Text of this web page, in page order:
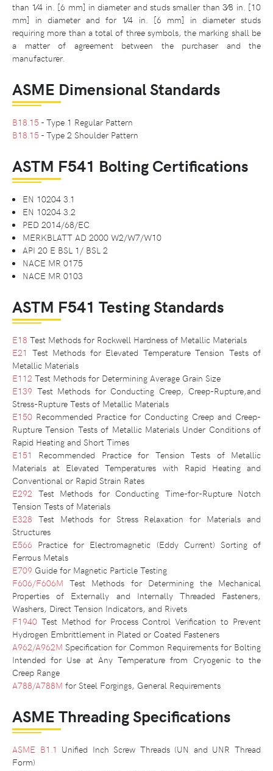
than 1⁄4 in. [6 mm] in diameter and studs smaller than 3⁄8 in. [10
mm] in diameter and for 1⁄4 in. [6 mm] in diameter studs
requiring more than a total of three symbols, the marking shall be
a matter of agreement between the purchaser and the
manufacturer.
ASME Dimensional Standards
B18.15 - Type 1 Regular Pattern
B18.15 - Type 2 Shoulder Pattern
ASTM F541 Bolting Certifications
EN 10204 3.1
EN 10204 3.2
PED 2014/68/EC
MERKBLATT AD 2000 W2/W7/W10
API 20 E BSL 1/ BSL 2
NACE MR 0175
NACE MR 0103
ASTM F541 Testing Standards
E18 Test Methods for Rockwell Hardness of Metallic Materials
E21 Test Methods for Elevated Temperature Tension Tests of
Metallic Materials
E112 Test Methods for Determining Average Grain Size
E139 Test Methods for Conducting Creep, Creep-Rupture,and
Stress-Rupture Tests of Metallic Materials
E150 Recommended Practice for Conducting Creep and Creep-
Rupture Tension Tests of Metallic Materials Under Conditions of
Rapid Heating and Short Times
E151
Recommended Practice for Tension Tests of Metallic
Materials at Elevated Temperatures with Rapid Heating and
Conventional or Rapid Strain Rates
E292 Test Methods for Conducting Time-for-Rupture Notch
Tension Tests of Materials
E328 Test Methods for Stress Relaxation for Materials and
Structures
E566 Practice for Electromagnetic (Eddy Current) Sorting of
Ferrous Metals
E709 Guide for Magnetic Particle Testing
F606/F606M Test Methods for Determining the Mechanical
Properties of Externally and Internally Threaded Fasteners,
Washers, Direct Tension Indicators, and Rivets
F1940 Test Method for Process Control Verification to Prevent
Hydrogen Embrittlement in Plated or Coated Fasteners
A962/A962M Specification for Common Requirements for Bolting
Intended for Use at Any Temperature from Cryogenic to the
Creep Range
A788/A788M for Steel Forgings, General Requirements
ASME Threading Specifications
ASME B1.1 Unified Inch Screw Threads (UN and UNR Thread
Form)